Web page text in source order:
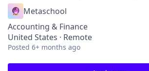
Metaschool
Accounting & Finance
United States · Remote
Posted 6+ months ago